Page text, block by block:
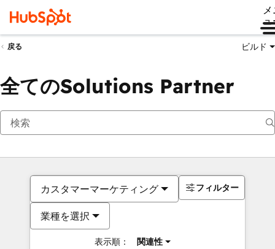
ュ
戻る ビルド
全てのSolutions Partner
カスタマーマーケティング
業種を選択
表示順： 関連性
フィルター